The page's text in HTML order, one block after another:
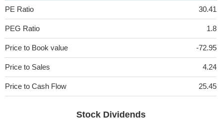
PE Ratio 30.41
PEG Ratio 1.8
Price to Book value -72.95
Price to Sales 4.24
Price to Cash Flow 25.45
Stock Dividends